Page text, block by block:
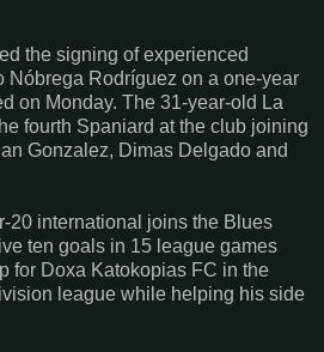
the signing of experienced
Nóbrega Rodríguez on a one-year
on Monday. The 31-year-old La
fourth Spaniard at the club joining
Gonzalez, Dimas Delgado and
20 international joins the Blues
ten goals in 15 league games
for Doxa Katokopias FC in the
league while helping his side